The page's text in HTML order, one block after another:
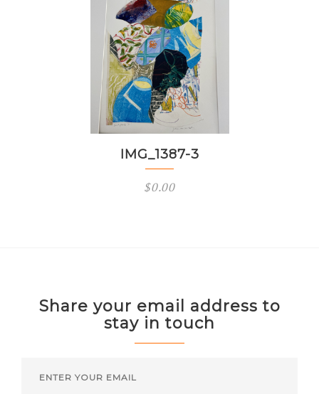
IMG_1387-3
$0.00
Share your email address to
stay in touch